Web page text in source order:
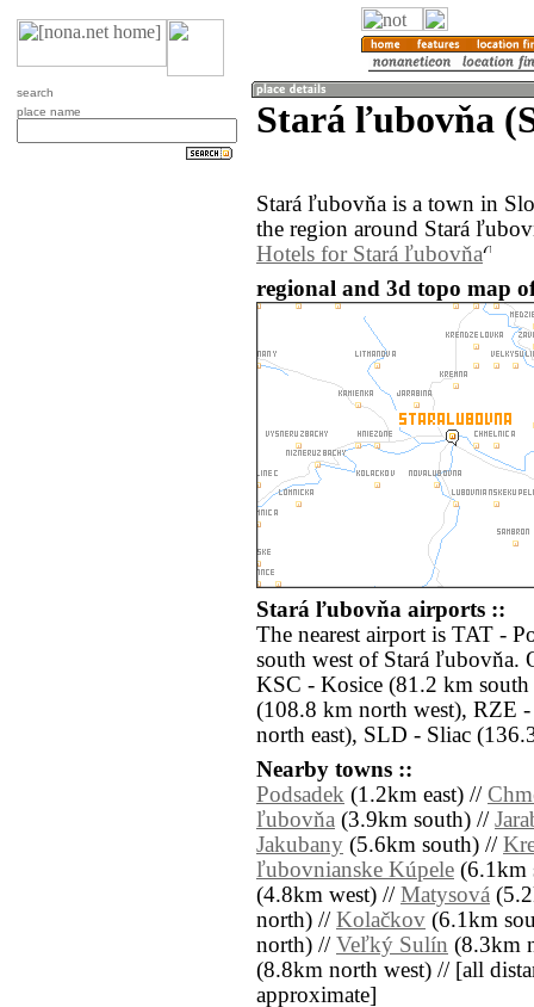
search
place name
Stará ľubovňa
Stará ľubovňa is a town in
the region around Stará
Hotels for Stará ľubovňa
regional and 3d topo map
Stará ľubovňa airports ::
The nearest airport is TAT -
south west of Stará ľubovňa.
KSC - Kosice (81.2 km
(108.8 km north west), RZE
north east), SLD - Sliac
Nearby towns ::
Podsadek (1.2km east) //
ľubovňa (3.9km south) //
Jakubany (5.6km south) //
ľubovnianske Kúpele (6.1km
(4.8km west) // Matysová
north) // Kolačkov (6.1km
north) // Veľký Sulín (8.3km
(8.8km north west) // [all
approximate]